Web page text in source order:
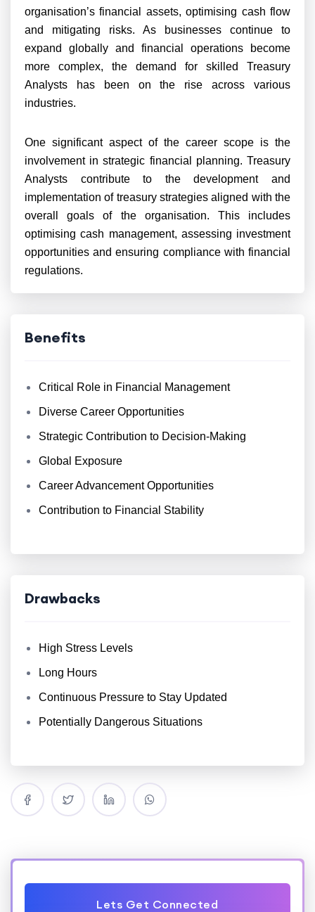
organisation’s financial assets, optimising cash flow
and mitigating risks. As businesses continue to
expand globally and financial operations become
more complex, the demand for skilled Treasury
Analysts has been on the rise across various
industries.
One significant aspect of the career scope is the
involvement in strategic financial planning. Treasury
Analysts contribute to the development and
implementation of treasury strategies aligned with the
overall goals of the organisation. This includes
optimising cash management, assessing investment
opportunities and ensuring compliance with financial
regulations.
Benefits
Critical Role in Financial Management
Diverse Career Opportunities
Strategic Contribution to Decision-Making
Global Exposure
Career Advancement Opportunities
Contribution to Financial Stability
Drawbacks
High Stress Levels
Long Hours
Continuous Pressure to Stay Updated
Potentially Dangerous Situations
Lets Get Connected